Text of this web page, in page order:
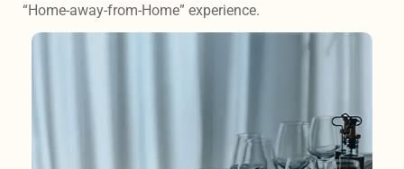
“Home-away-from-Home” experience.